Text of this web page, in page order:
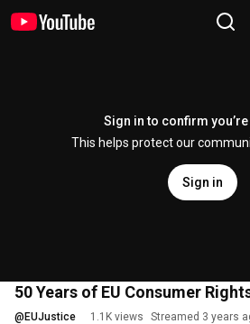
Sign in to confirm
This helps protect our
Sign in
50 Years of EU Consumer
@ EUJustice 1.1K views Streamed 3 years